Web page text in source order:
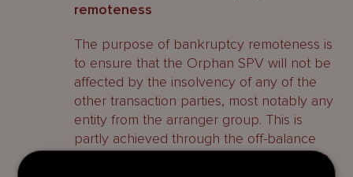
remoteness
The purpose of bankruptcy remoteness is
to ensure that the Orphan SPV will not be
affected by the insolvency of any of the
other transaction parties, most notably any
entity from the arranger group. This is
partly achieved through the off-balance
sheet treatment discussed under ‘Orphan